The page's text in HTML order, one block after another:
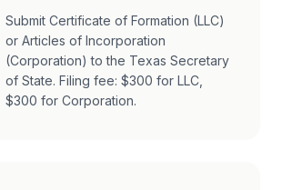
Submit Certificate of Formation (LLC)
or Articles of Incorporation
(Corporation) to the Texas Secretary
of State. Filing fee: $300 for LLC,
$300 for Corporation.